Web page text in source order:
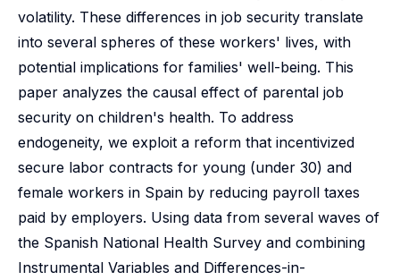
volatility. These differences in job security translate
into several spheres of these workers' lives, with
potential implications for families' well-being. This
paper analyzes the causal effect of parental job
security on children's health. To address
endogeneity, we exploit a reform that incentivized
secure labor contracts for young (under 30) and
female workers in Spain by reducing payroll taxes
paid by employers. Using data from several waves of
the Spanish National Health Survey and combining
Instrumental Variables and Differences-in-